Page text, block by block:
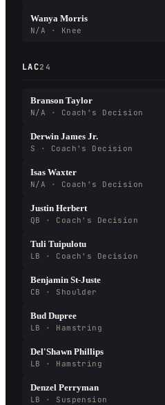
Wanya Morris
N/A · Knee
LAC24
Branson Taylor
N/A · Coach's Decision
Derwin James Jr.
S · Coach's Decision
Isas Waxter
N/A · Coach's Decision
Justin Herbert
QB · Coach's Decision
Tuli Tuipulotu
LB · Coach's Decision
Benjamin St-Juste
CB · Shoulder
Bud Dupree
LB · Hamstring
Del'Shawn Phillips
LB · Hamstring
Denzel Perryman
LB · Suspension